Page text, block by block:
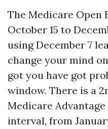
The Medicare Open
October 15 to
using December 7
change your mind
got you have got
window. There is a
Medicare
interval, from